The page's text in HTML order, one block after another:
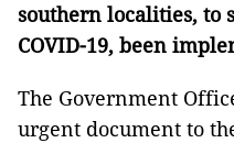
southern localities, to
COVID-19, been
The Government
urgent document to